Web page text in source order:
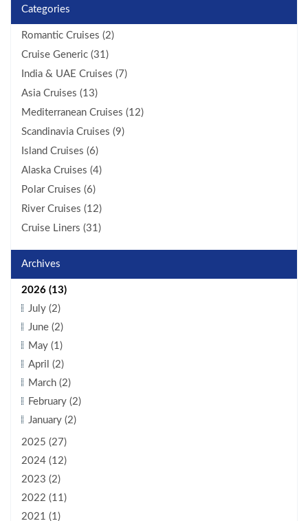
Categories
Romantic Cruises (2)
Cruise Generic (31)
India & UAE Cruises (7)
Asia Cruises (13)
Mediterranean Cruises (12)
Scandinavia Cruises (9)
Island Cruises (6)
Alaska Cruises (4)
Polar Cruises (6)
River Cruises (12)
Cruise Liners (31)
Archives
2026 (13)
July (2)
June (2)
May (1)
April (2)
March (2)
February (2)
January (2)
2025 (27)
2024 (12)
2023 (2)
2022 (11)
2021 (1)